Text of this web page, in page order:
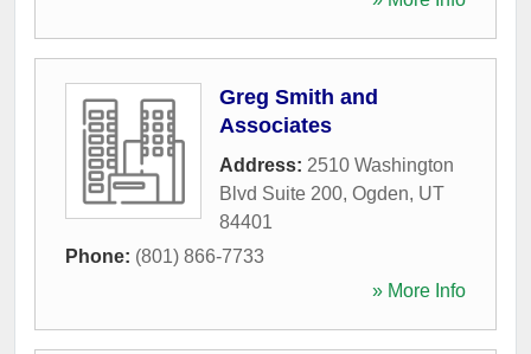
Greg Smith and
Associates
Address: 2510 Washington
Blvd Suite 200, Ogden, UT
84401
Phone: (801) 866-7733
» More Info